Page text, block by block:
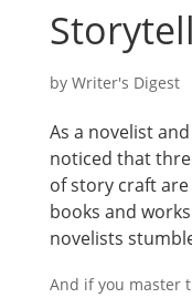
by Writer's Digest
As a novelist
noticed that
of story craft
books and
novelists
And if you master